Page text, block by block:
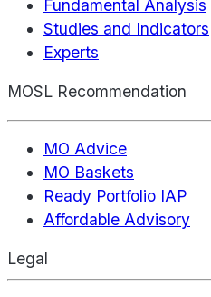
Fundamental Analysis
Studies and Indicators
Experts
MOSL Recommendation
MO Advice
MO Baskets
Ready Portfolio IAP
Affordable Advisory
Legal